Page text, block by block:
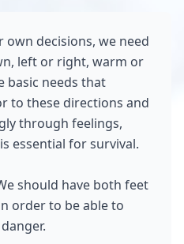
decisions, we need
left or right, warm or
basic needs that
to these directions and
through feelings,
essential for survival.
should have both feet
order to be able to